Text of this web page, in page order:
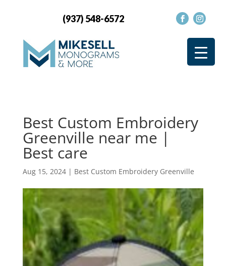
(937) 548-6572
Best Custom Embroidery
Greenville near me |
Best care
Aug 15, 2024| Best Custom Embroidery Greenville